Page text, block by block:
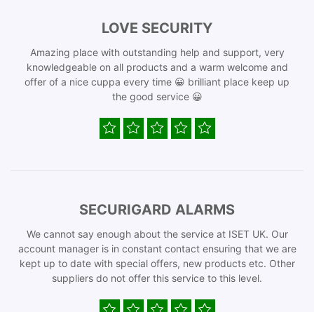
LOVE SECURITY
Amazing place with outstanding help and support, very
knowledgeable on all products and a warm welcome and
offer of a nice cuppa every time 😀 brilliant place keep up
the good service 😀
SECURIGARD ALARMS
We cannot say enough about the service at ISET UK. Our
account manager is in constant contact ensuring that we are
kept up to date with special offers, new products etc. Other
suppliers do not offer this service to this level.